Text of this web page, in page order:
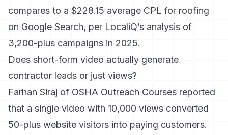
compares to a $228.15 average CPL for roofing
on Google Search, per LocaliQ’s analysis of
3,200-plus campaigns in 2025.
Does short-form video actually generate
contractor leads or just views?
Farhan Siraj of OSHA Outreach Courses reported
that a single video with 10,000 views converted
50-plus website visitors into paying customers.